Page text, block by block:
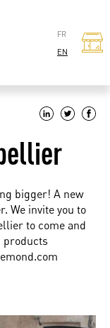
FR
EN
bigger! A new
We invite you to
to come and
products